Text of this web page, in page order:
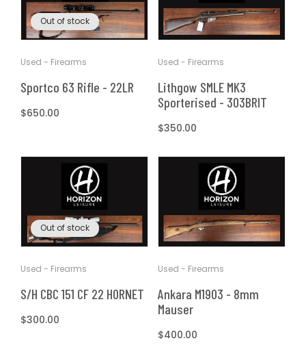
Out of stock
Used - Firearms
Sportco 63 Rifle - 22LR
Regular
$650.00
Used - Firearms
Lithgow SMLE MK3
Sporterised - 303BRIT
Regular
$350.00
Out of stock
Used - Firearms
S/H CBC 151 CF 22 HORNET
Regular
$300.00
Used - Firearms
Ankara M1903 - 8mm
Mauser
Regular
$400.00